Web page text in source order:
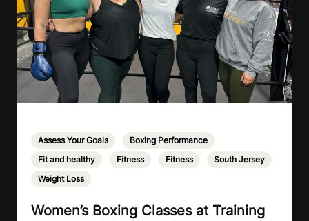
Assess Your Goals Boxing Performance
Fit and healthy
Fitness Fitness South Jersey
Weight Loss
Women’s Boxing Classes at Training